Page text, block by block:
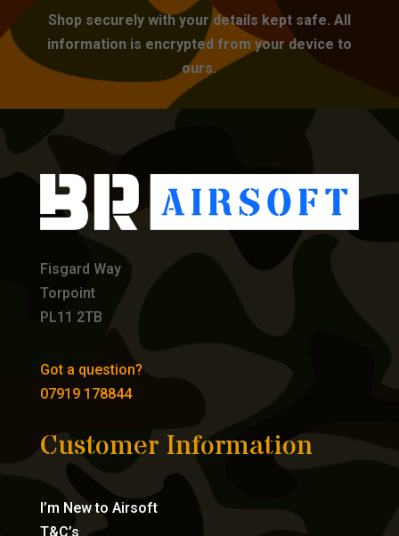
Shop securely with your details kept safe. All
information is encrypted from your device to
ours.
Fisgard Way
Torpoint
PL11 2TB
Got a question?
07919 178844
Customer Information
I’m New to Airsoft
T&C’s